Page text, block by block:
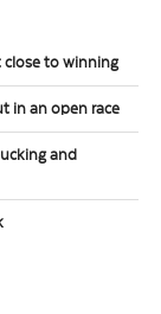
close to winning
in an open race
and